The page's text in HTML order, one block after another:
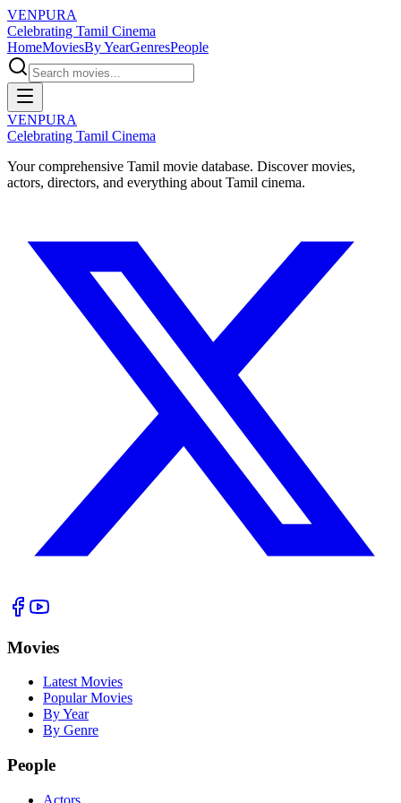
VENPURA
Celebrating Tamil Cinema
HomeMoviesBy YearGenresPeople
VENPURA
Celebrating Tamil Cinema
Your comprehensive Tamil movie database. Discover movies,
actors, directors, and everything about Tamil cinema.
Movies
Latest Movies
Popular Movies
By Year
By Genre
People
Actors